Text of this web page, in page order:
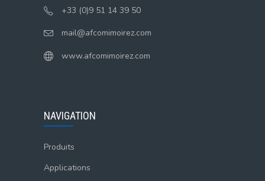
+33 (0)9 51 14 39 50
mail@afcomimoirez.com
www.afcomimoirez.com
NAVIGATION
Produits
Applications